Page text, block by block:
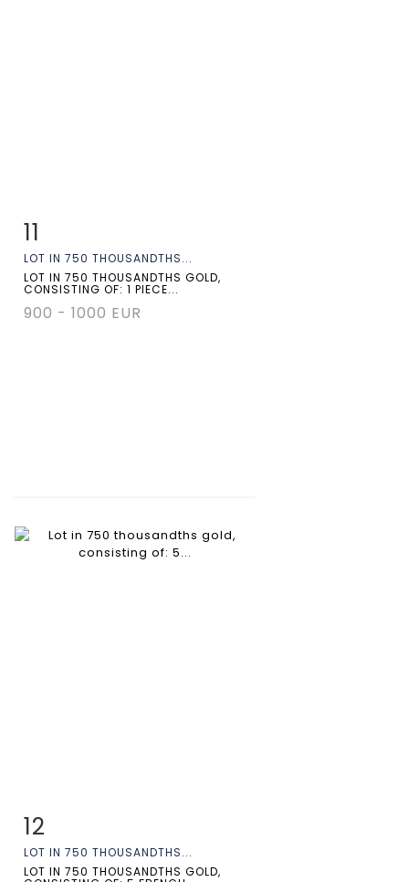
11
LOT IN 750 THOUSANDTHS...
LOT IN 750 THOUSANDTHS GOLD,
CONSISTING OF: 1 PIECE...
900 - 1000 EUR
Item detail
12
LOT IN 750 THOUSANDTHS...
LOT IN 750 THOUSANDTHS GOLD,